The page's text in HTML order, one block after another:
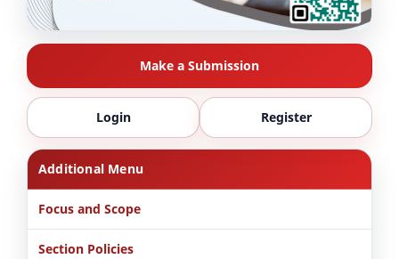
Make a Submission
Login Register
Additional Menu
Focus and Scope
Section Policies